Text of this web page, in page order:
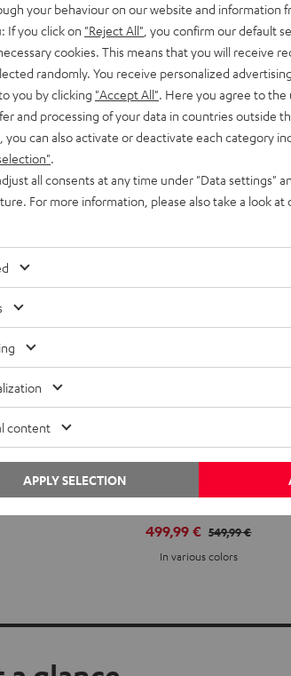
Always display external content? Enable in
CINEBAR ULTIMA
499,99 € 549,99 €
In various colors
your behaviour on our website and information
If you click on "Reject All" , you confirm our default
cookies. This means that you will receive
randomly. You receive personalized
you by clicking "Accept All". Here you agree to the
and processing of your data in countries outside
you can also activate or deactivate each category
.
all consents at any time under "Data settings"
For more information, please also take a look at
content
APPLY SELECTION